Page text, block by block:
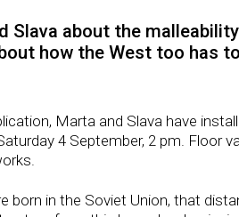
Slava about the
how the West too has
Marta and Slava have
4 September, 2 pm. Floor
born in the Soviet Union, that